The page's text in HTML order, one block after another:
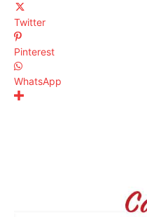
Twitter
Pinterest
WhatsApp